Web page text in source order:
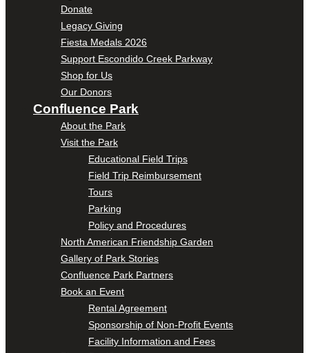
Donate
Legacy Giving
Fiesta Medals 2026
Support Escondido Creek Parkway
Shop for Us
Our Donors
Confluence Park
About the Park
Visit the Park
Educational Field Trips
Field Trip Reimbursement
Tours
Parking
Policy and Procedures
North American Friendship Garden
Gallery of Park Stories
Confluence Park Partners
Book an Event
Rental Agreement
Sponsorship of Non-Profit Events
Facility Information and Fees